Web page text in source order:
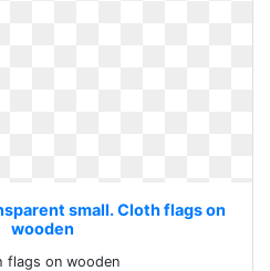
small. Cloth flags on
wooden
flags on wooden